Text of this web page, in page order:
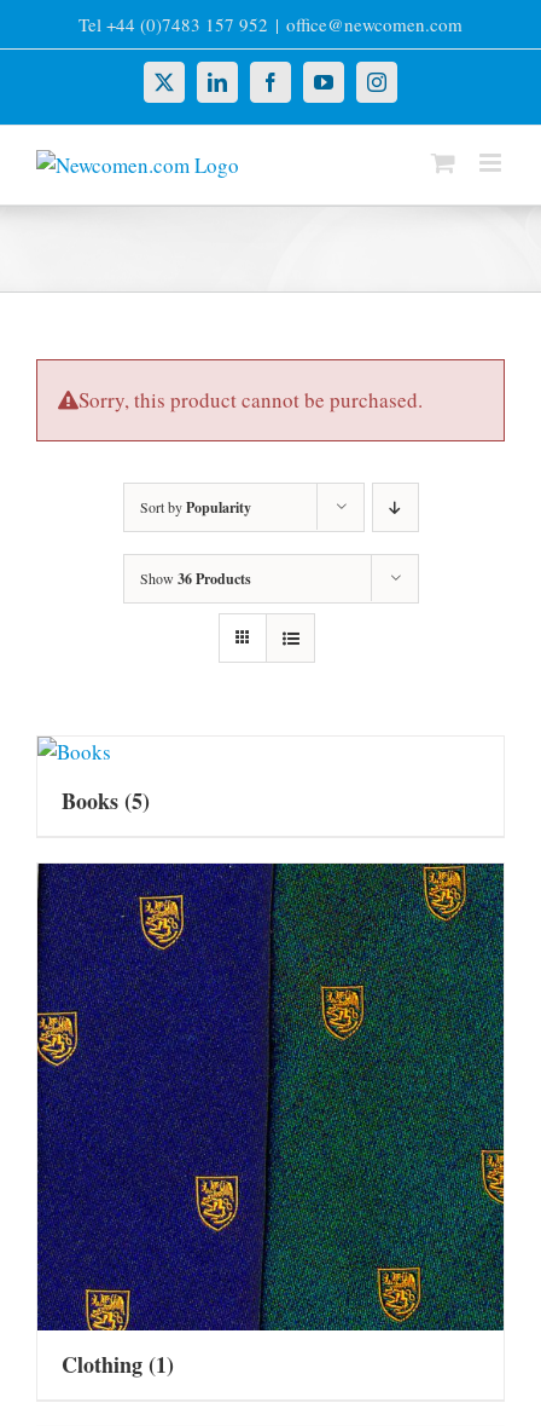
to
Tel +44 (0)7483 157 952 | office@newcomen.com
X LinkedInFacebookYouTubeInstagram
Sorry, this product cannot be purchased.
Sort byPopularity
Show 36 Products
Books(5)
Clothing(1)